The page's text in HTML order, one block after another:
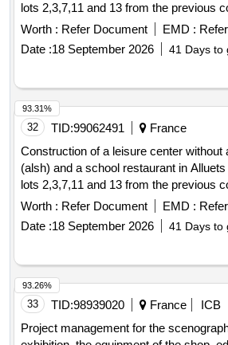
lots 2,3,7,11 and 13 from the previous
Worth : Refer Document EMD :
Date :18 September 2026 41 Days to
32 TID:99062491
France
Construction of a leisure center without
(alsh) and a school restaurant in
lots 2,3,7,11 and 13 from the previous
Worth : Refer Document EMD :
Date :18 September 2026 41 Days to
93.31%
33 TID:98939020 France
ICB
Project management for the
93.26%